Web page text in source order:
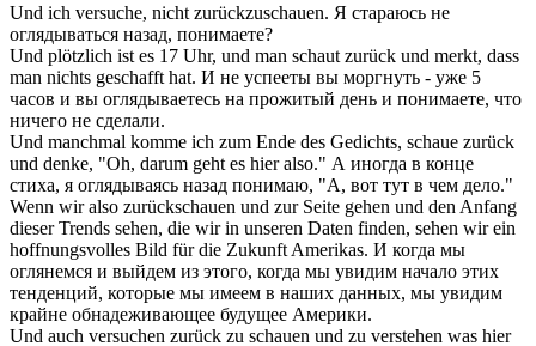
Und ich versuche, nicht zurückzuschauen. Я стараюсь не
оглядываться назад, понимаете?
Und plötzlich ist es 17 Uhr, und man schaut zurück und merkt, dass
man nichts geschafft hat. И не успееты вы моргнуть - уже 5
часов и вы оглядываетесь на прожитый день и понимаете, что
ничего не сделали.
Und manchmal komme ich zum Ende des Gedichts, schaue zurück
und denke, "Oh, darum geht es hier also." А иногда в конце
стиха, я оглядываясь назад понимаю, "А, вот тут в чем дело."
Wenn wir also zurückschauen und zur Seite gehen und den Anfang
dieser Trends sehen, die wir in unseren Daten finden, sehen wir ein
hoffnungsvolles Bild für die Zukunft Amerikas. И когда мы
оглянемся и выйдем из этого, когда мы увидим начало этих
тенденций, которые мы имеем в наших данных, мы увидим
крайне обнадеживающее будущее Америки.
Und auch versuchen zurück zu schauen und zu verstehen was hier